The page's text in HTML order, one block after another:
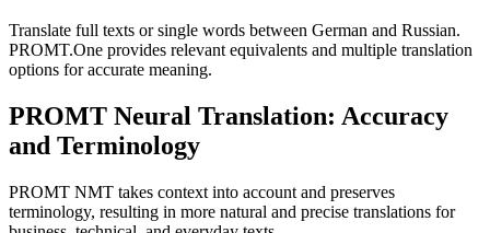
Translate full texts or single words between German and Russian.
PROMT.One provides relevant equivalents and multiple translation
options for accurate meaning.
PROMT Neural Translation: Accuracy
and Terminology
PROMT NMT takes context into account and preserves
terminology, resulting in more natural and precise translations for